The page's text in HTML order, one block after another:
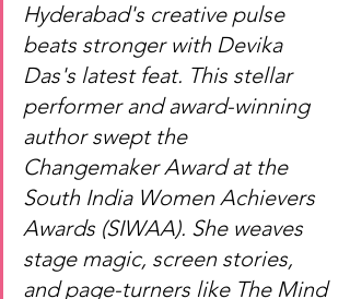
Hyderabad's creative pulse
beats stronger with Devika
Das's latest feat. This stellar
performer and award-winning
author swept the
Changemaker Award at the
South India Women Achievers
Awards (SIWAA). She weaves
stage magic, screen stories,
and page-turners like The Mind